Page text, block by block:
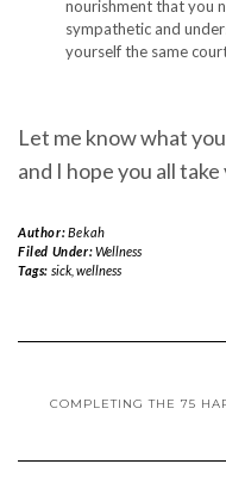
nourishment that you
sympathetic and
yourself the same
Let me know what
and I hope you all
Author:Bekah
Filed Under:Wellness
Tags: sick, wellness
COMPLETING THE 75